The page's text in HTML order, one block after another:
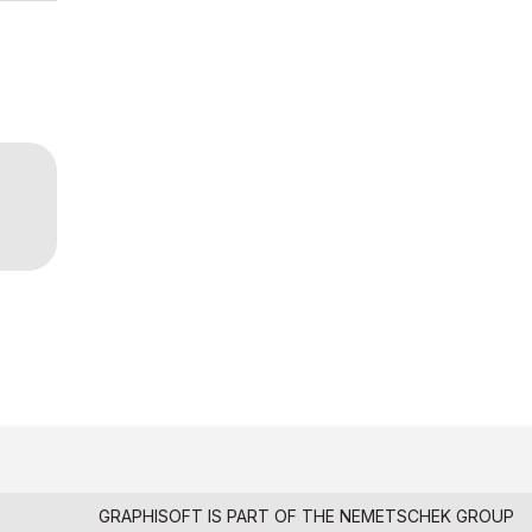
GRAPHISOFT IS PART OF THE NEMETSCHEK GROUP